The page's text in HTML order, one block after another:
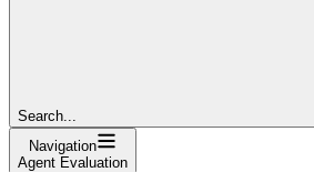
Search...
Navigation
Agent Evaluation